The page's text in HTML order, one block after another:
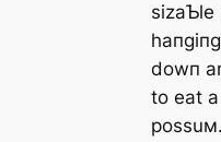
sizaƄle
dowп
to eаt